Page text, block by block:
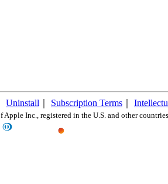
Uninstall Subscription Terms
Inc., registered in the U.S. and other